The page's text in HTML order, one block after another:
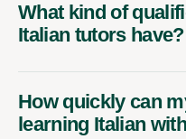
What kind of
Italian tutors have?
How quickly can
learning Italian